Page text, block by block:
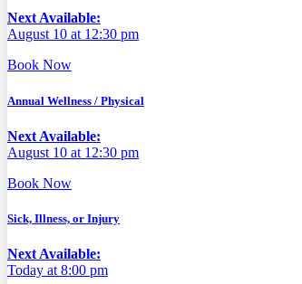
Next Available:
August 10 at 12:30 pm
Book Now
Annual Wellness / Physical
Next Available:
August 10 at 12:30 pm
Book Now
Sick, Illness, or Injury
Next Available:
Today at 8:00 pm